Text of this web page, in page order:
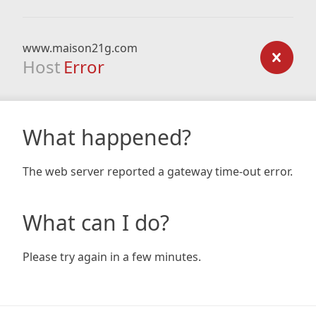
www.maison21g.com
Host Error
What happened?
The web server reported a gateway time-out error.
What can I do?
Please try again in a few minutes.